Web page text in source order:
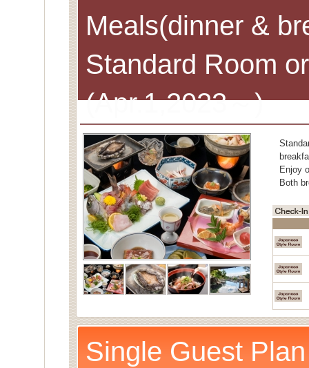
Meals(dinner &
Standard Room
(Apr.1,2023～)
Enjoy
Both
Single Guest